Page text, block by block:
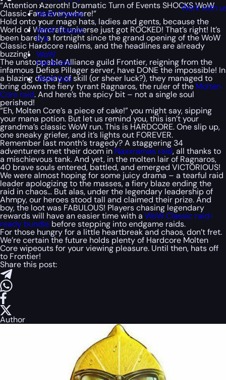
WoW Classic
WoW Classic
Era
WoW
Hardcore
WoW SoD
Work with
“Attention Azeroth! Dramatic Turn of Events SHOCKS WoW
Classic Fans Everywhere!“
Hold onto your mage hats, ladies and gents, because the
World of Warcraft universe just got ROCKED! That’s right! It’s
been barely a fortnight since the grand opening of the WoW
Classic Hardcore realms, and the headlines are already
buzzing!
The unstoppable Alliance guild Frontier, reigning from the
infamous Defias Pillager server, have DONE the impossible! In
a blazing display of skill (or sheer luck?), they managed to
bring down the fiery tyrant Ragnaros, the ruler of the Molten
Core raid. And here’s the spicy bit – not a single soul
perished!
“Eh, Molten Core’s a piece of cake!” you might say, sipping
your mana potion. But let us remind you, this isn’t your
grandma’s classic WoW run. This is HARDCORE. One slip up,
one sneaky griefer, and it’s lights out FOREVER.
Remember last month’s tragedy? A staggering 34
adventurers met their doom in Naxxramas raid, all thanks to
a mischievous tank. And yet, in the molten lair of Ragnaros,
40 brave souls entered, battled, and emerged VICTORIOUS!
We were almost hoping for some juicy drama – a tearful raid
leader apologizing to the masses, a fiery blaze ending the
raid in chaos… But alas, under the legendary leadership of
Ahmpy, our heroes stood tall and claimed their prize. And
boy, the loot was FABULOUS! Players chasing legendary
rewards will have an easier time with a WoW Classic raid-
ready bundle before stepping into endgame raids.
For those hungry for a little heartbreak and chaos, don’t fret.
We’re certain the future holds plenty of Hardcore Molten
Core wipeouts for your viewing pleasure. Until then, hats off
to Frontier!
Share this post:
Author